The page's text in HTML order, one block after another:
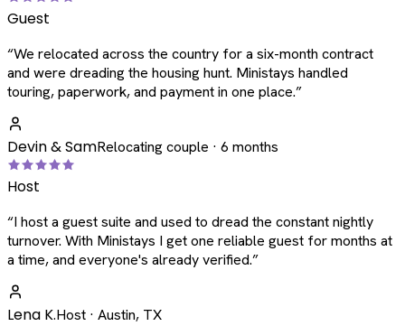
Guest
“We relocated across the country for a six-month contract
and were dreading the housing hunt. Ministays handled
touring, paperwork, and payment in one place.”
Devin & SamRelocating couple · 6 months
Host
“I host a guest suite and used to dread the constant nightly
turnover. With Ministays I get one reliable guest for months at
a time, and everyone's already verified.”
Lena K.Host · Austin, TX